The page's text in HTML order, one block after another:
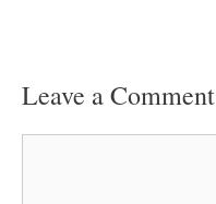
Leave a Comment